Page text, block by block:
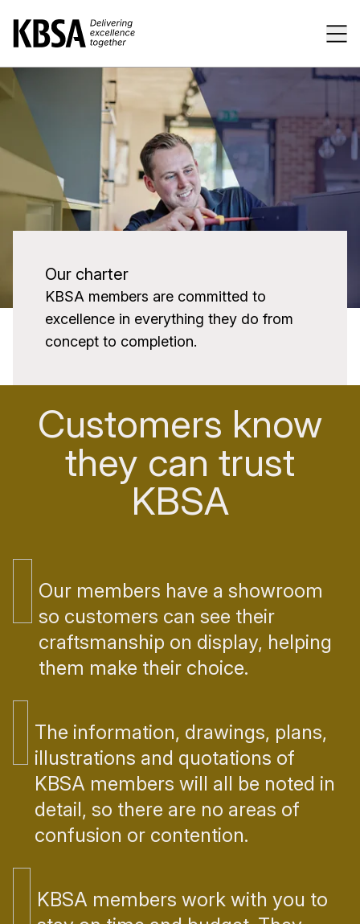
Home
Our charter
KBSA members are committed to
excellence in everything they do from
concept to completion.
Customers know
they can trust
KBSA
Our members have a showroom
so customers can see their
craftsmanship on display, helping
them make their choice.
The information, drawings, plans,
illustrations and quotations of
KBSA members will all be noted in
detail, so there are no areas of
confusion or contention.
KBSA members work with you to